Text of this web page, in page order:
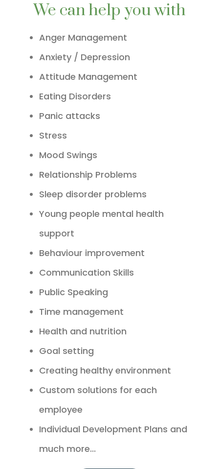
We can help you with
Anger Management
Anxiety / Depression
Attitude Management
Eating Disorders
Panic attacks
Stress
Mood Swings
Relationship Problems
Sleep disorder problems
Young people mental health
support
Behaviour improvement
Communication Skills
Public Speaking
Time management
Health and nutrition
Goal setting
Creating healthy environment
Custom solutions for each
employee
Individual Development Plans and
much more...